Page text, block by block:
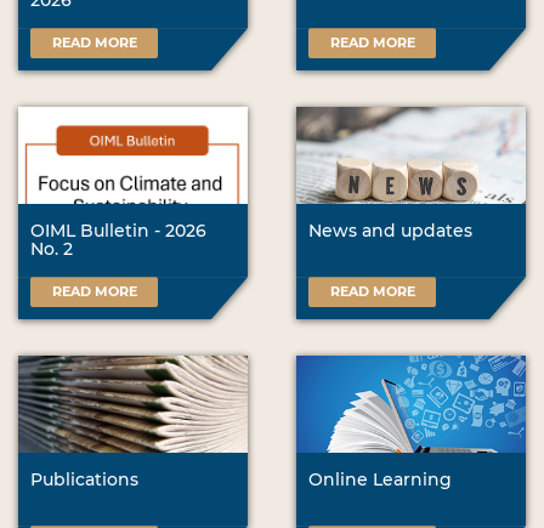
READ MORE READ MORE
OIML Bulletin - 2026
No. 2
READ MORE
News and updates
READ MORE
Publications Online Learning